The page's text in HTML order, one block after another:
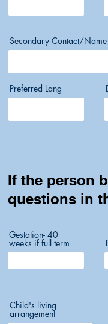
Secondary Contact/Name
Preferred Lang
If the person
questions in
Gestation- 40
weeks if full term
Child's living
arrangement